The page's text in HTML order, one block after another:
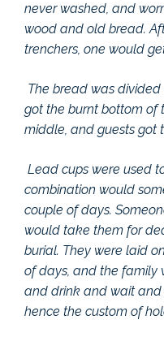
never washed, and
wood and old bread.
trenchers, one would
The bread was
got the burnt bottom of
middle, and guests got
Lead cups were used
combination would
couple of days.
would take them for
burial. They were laid
of days, and the
and drink and wait
hence the custom of